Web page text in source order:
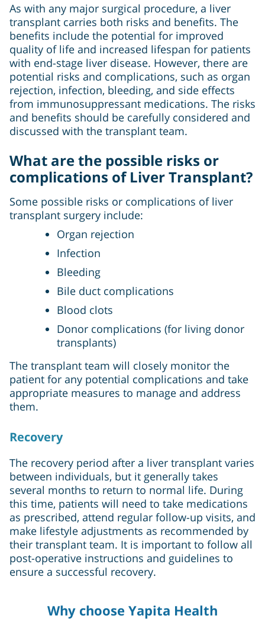
As with any major surgical procedure, a liver
transplant carries both risks and benefits. The
benefits include the potential for improved
quality of life and increased lifespan for patients
with end-stage liver disease. However, there are
potential risks and complications, such as organ
rejection, infection, bleeding, and side effects
from immunosuppressant medications. The risks
and benefits should be carefully considered and
discussed with the transplant team.
What are the possible risks or
complications of Liver Transplant?
Some possible risks or complications of liver
transplant surgery include:
Organ rejection
Infection
Bleeding
Bile duct complications
Blood clots
Donor complications (for living donor
transplants)
The transplant team will closely monitor the
patient for any potential complications and take
appropriate measures to manage and address
them.
Recovery
The recovery period after a liver transplant varies
between individuals, but it generally takes
several months to return to normal life. During
this time, patients will need to take medications
as prescribed, attend regular follow-up visits, and
make lifestyle adjustments as recommended by
their transplant team. It is important to follow all
post-operative instructions and guidelines to
ensure a successful recovery.
Why choose Yapita Health